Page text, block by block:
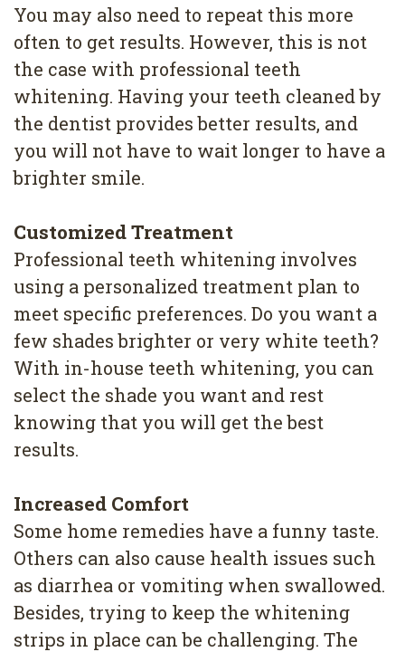
You may also need to repeat this more
often to get results. However, this is not
the case with professional teeth
whitening. Having your teeth cleaned by
the dentist provides better results, and
you will not have to wait longer to have a
brighter smile.
Customized Treatment
Professional teeth whitening involves
using a personalized treatment plan to
meet specific preferences. Do you want a
few shades brighter or very white teeth?
With in-house teeth whitening, you can
select the shade you want and rest
knowing that you will get the best
results.
Increased Comfort
Some home remedies have a funny taste.
Others can also cause health issues such
as diarrhea or vomiting when swallowed.
Besides, trying to keep the whitening
strips in place can be challenging. The